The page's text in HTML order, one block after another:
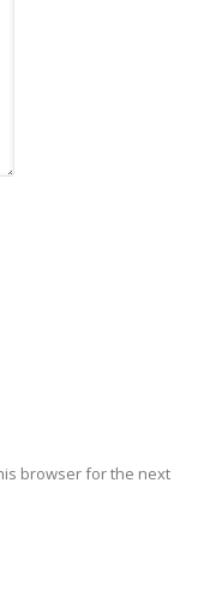
browser for the next